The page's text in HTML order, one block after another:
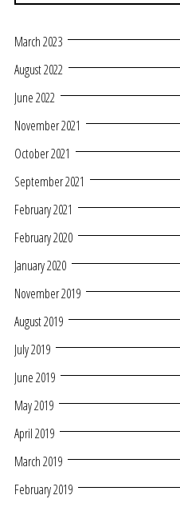
March 2023
August 2022
June 2022
November 2021
October 2021
September 2021
February 2021
February 2020
January 2020
November 2019
August 2019
July 2019
June 2019
May 2019
April 2019
March 2019
February 2019